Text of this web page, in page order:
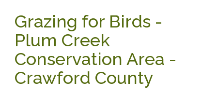
Grazing for Birds -
Plum Creek
Conservation Area -
Crawford County